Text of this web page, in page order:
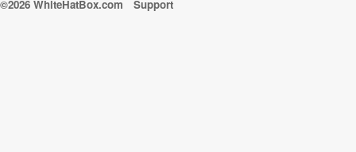
©2026 WhiteHatBox.com Support